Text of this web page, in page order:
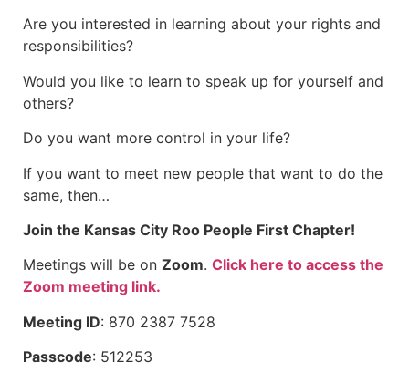
Are you interested in learning about your rights and
responsibilities?
Would you like to learn to speak up for yourself and
others?
Do you want more control in your life?
If you want to meet new people that want to do the
same, then…
Join the Kansas City Roo People First Chapter!
Meetings will be on Zoom. Click here to access the
Zoom meeting link.
Meeting ID: 870 2387 7528
Passcode: 512253